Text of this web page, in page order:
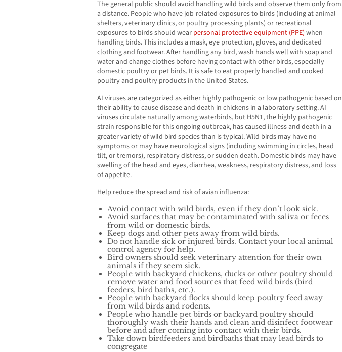
The general public should avoid handling wild birds and observe them only from
a distance. People who have job-related exposures to birds (including at animal
shelters, veterinary clinics, or poultry processing plants) or recreational
exposures to birds should wear personal protective equipment (PPE) when
handling birds. This includes a mask, eye protection, gloves, and dedicated
clothing and footwear. After handling any bird, wash hands well with soap and
water and change clothes before having contact with other birds, especially
domestic poultry or pet birds. It is safe to eat properly handled and cooked
poultry and poultry products in the United States.
AI viruses are categorized as either highly pathogenic or low pathogenic based on
their ability to cause disease and death in chickens in a laboratory setting. AI
viruses circulate naturally among waterbirds, but H5N1, the highly pathogenic
strain responsible for this ongoing outbreak, has caused illness and death in a
greater variety of wild bird species than is typical. Wild birds may have no
symptoms or may have neurological signs (including swimming in circles, head
tilt, or tremors), respiratory distress, or sudden death. Domestic birds may have
swelling of the head and eyes, diarrhea, weakness, respiratory distress, and loss
of appetite.
Help reduce the spread and risk of avian influenza:
Avoid contact with wild birds, even if they don’t look sick.
Avoid surfaces that may be contaminated with saliva or feces
from wild or domestic birds.
Keep dogs and other pets away from wild birds.
Do not handle sick or injured birds. Contact your local animal
control agency for help.
Bird owners should seek veterinary attention for their own
animals if they seem sick.
People with backyard chickens, ducks or other poultry should
remove water and food sources that feed wild birds (bird
feeders, bird baths, etc.).
People with backyard flocks should keep poultry feed away
from wild birds and rodents.
People who handle pet birds or backyard poultry should
thoroughly wash their hands and clean and disinfect footwear
before and after coming into contact with their birds.
Take down birdfeeders and birdbaths that may lead birds to
congregate